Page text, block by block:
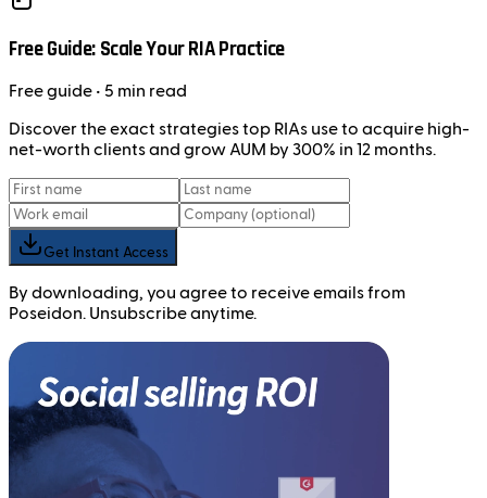
Free Guide: Scale Your RIA Practice
Freeguide • 5 min read
Discover the exact strategies top RIAs use to acquire high-
net-worth clients and grow AUM by 300% in 12 months.
Get Instant Access
By downloading, you agree to receive emails from
Poseidon. Unsubscribe anytime.